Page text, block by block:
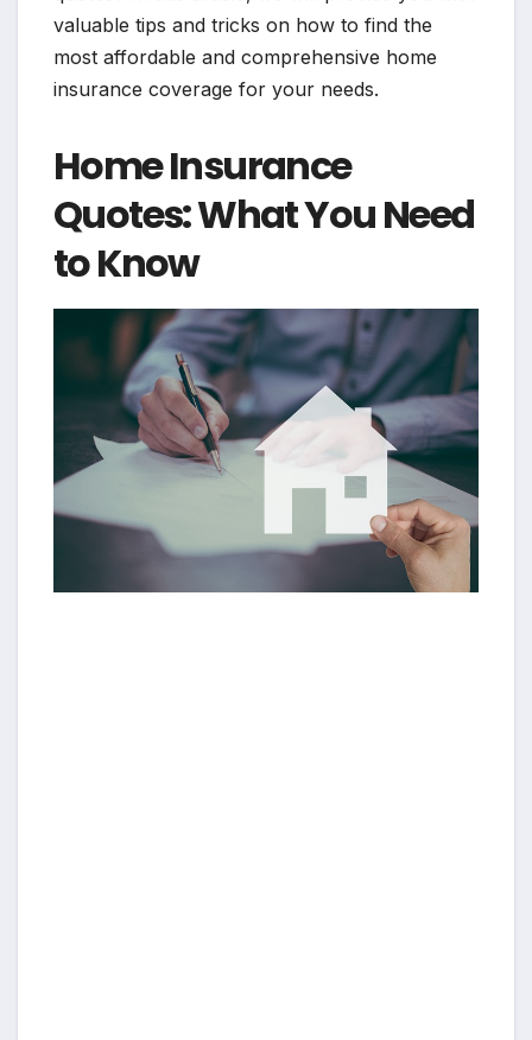
valuable tips and tricks on how to find the
most affordable and comprehensive home
insurance coverage for your needs.
Home Insurance
Quotes: What You Need
to Know